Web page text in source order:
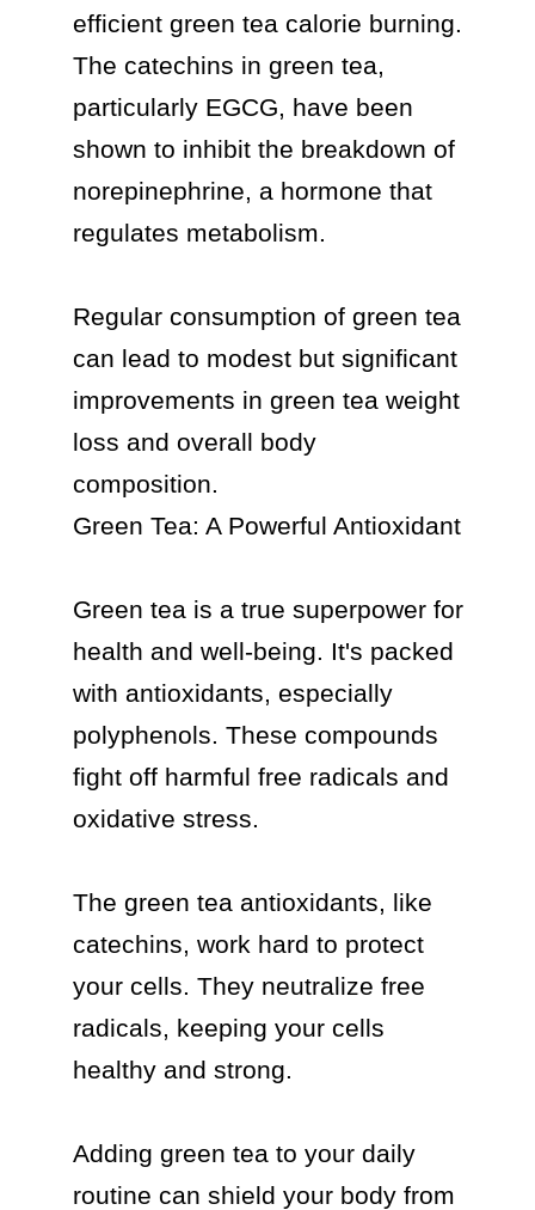
efficient green tea calorie burning.
The catechins in green tea,
particularly EGCG, have been
shown to inhibit the breakdown of
norepinephrine, a hormone that
regulates metabolism.
Regular consumption of green tea
can lead to modest but significant
improvements in green tea weight
loss and overall body
composition.
Green Tea: A Powerful Antioxidant
Green tea is a true superpower for
health and well-being. It's packed
with antioxidants, especially
polyphenols. These compounds
fight off harmful free radicals and
oxidative stress.
The green tea antioxidants, like
catechins, work hard to protect
your cells. They neutralize free
radicals, keeping your cells
healthy and strong.
Adding green tea to your daily
routine can shield your body from